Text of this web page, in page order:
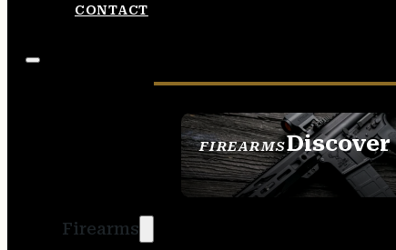
CONTACT
Firearms
FIREARMSDiscover
SEE ALL FIREARMS